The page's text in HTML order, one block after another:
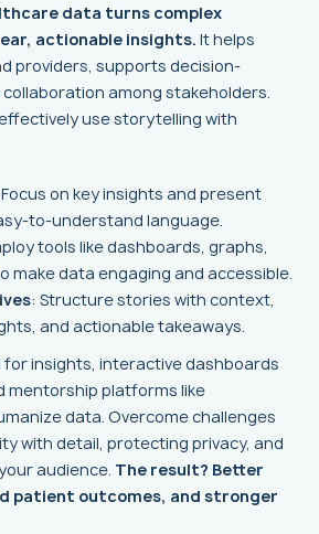
data turns complex
actionable insights. It helps
providers, supports decision-
among stakeholders.
use storytelling with
on key insights and present
to-understand language.
tools like dashboards, graphs,
make data engaging and accessible.
: Structure stories with context,
and actionable takeaways.
for insights, interactive dashboards
mentorship platforms like
data. Overcome challenges
with detail, protecting privacy, and
audience. The result? Better
patient outcomes, and stronger